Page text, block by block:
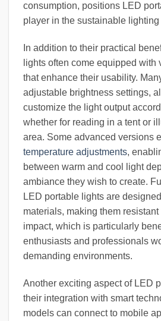
consumption, positions LED
player in the sustainable
In addition to their practical
lights often come equipped with
that enhance their usability.
adjustable brightness settings,
customize the light output
whether for reading in a tent or
area. Some advanced versions
temperature adjustments,
between warm and cool light
ambiance they wish to create.
LED portable lights are
materials, making them resistant
impact, which is particularly
enthusiasts and professionals
demanding environments.
Another exciting aspect of LED
their integration with smart
models can connect to mobile